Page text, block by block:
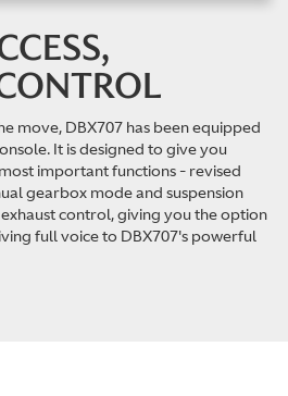
move, DBX707 has been equipped
It is designed to give you
important functions - revised
gearbox mode and suspension
control, giving you the option
full voice to DBX707's powerful